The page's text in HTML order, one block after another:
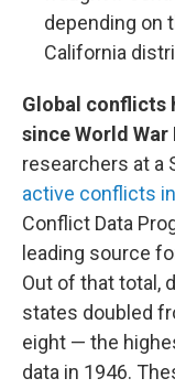
depending on
California
Global conflicts
since World War
researchers at a
active conflicts
Conflict Data
leading source
Out of that total,
states doubled
eight — the
data in 1946.